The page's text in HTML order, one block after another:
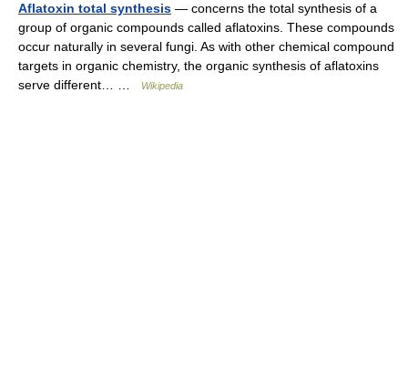
Aflatoxin total synthesis — concerns the total synthesis of a
group of organic compounds called aflatoxins. These compounds
occur naturally in several fungi. As with other chemical compound
targets in organic chemistry, the organic synthesis of aflatoxins
serve different… …
Wikipedia